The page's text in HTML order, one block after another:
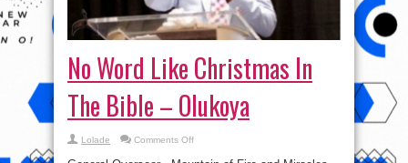
No Word Like Christmas In
The Bible – Olukoya
Lolade Comments Offon
Word